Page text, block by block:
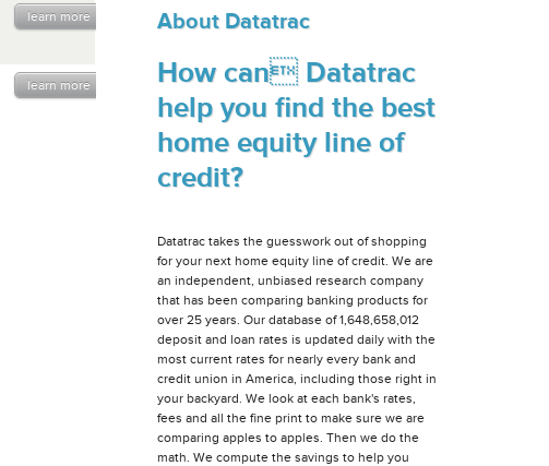
learn more
learn more
About Datatrac
How can Datatrac
help you find the best
home equity line of
credit?
Datatrac takes the guesswork out of shopping
for your next home equity line of credit. We are
an independent, unbiased research company
that has been comparing banking products for
over 25 years. Our database of 1,648,658,012
deposit and loan rates is updated daily with the
most current rates for nearly every bank and
credit union in America, including those right in
your backyard. We look at each bank's rates,
fees and all the fine print to make sure we are
comparing apples to apples. Then we do the
math. We compute the savings to help you